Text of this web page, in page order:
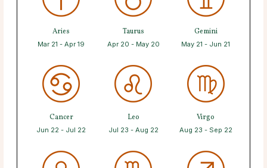
Aries
Mar 21 - Apr 19
Taurus
Apr 20 - May 20
Gemini
May 21 - Jun 21
Cancer
Jun 22 - Jul 22
Leo
Jul 23 - Aug 22
Virgo
Aug 23 - Sep 22